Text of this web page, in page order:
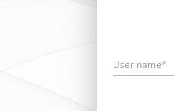
User name*